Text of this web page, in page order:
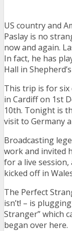
US country and
Paslay is no
now and again.
In fact, he has
Hall in
This trip is for
in Cardiff on 1st
10th. Tonight is
visit to Germany
Broadcasting
work and invited
for a live
kicked off in
The Perfect
isn’t! – is
Stranger” which
began over here.